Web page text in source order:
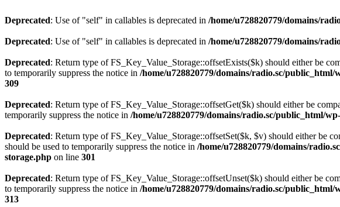
Deprecated: Use of "self" in callables is deprecated in /home/u728820779/domains/
Deprecated: Use of "self" in callables is deprecated in /home/u728820779/domains/
Deprecated: Return type of FS_Key_Value_Storage::offsetExists($k) should either be
to temporarily suppress the notice in /home/u728820779/domains/radio.sc/
309
Deprecated: Return type of FS_Key_Value_Storage::offsetGet($k) should either be
temporarily suppress the notice in /home/u728820779/domains/radio.sc/public_html/
Deprecated: Return type of FS_Key_Value_Storage::offsetSet($k, $v) should either be
should be used to temporarily suppress the notice in /home/u728820779/domains/
storage.php on line 301
Deprecated: Return type of FS_Key_Value_Storage::offsetUnset($k) should either be
to temporarily suppress the notice in /home/u728820779/domains/radio.sc/
313